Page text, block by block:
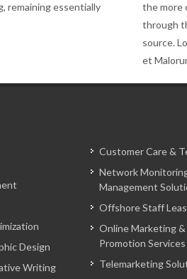
remaining essentially
the more
through
source.
et
Design
Writing
Customer Care &
Network
Management
Offshore Staff
Online Marketing
Promotion Services
Telemarketing